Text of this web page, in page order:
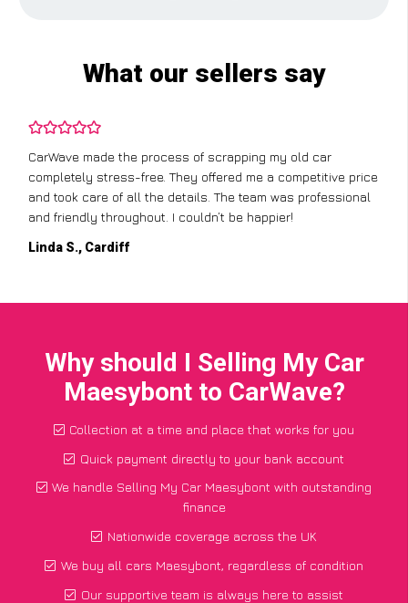
What our sellers say
CarWave made the process of scrapping my old car
completely stress-free. They offered me a competitive price
and took care of all the details. The team was professional
and friendly throughout. I couldn’t be happier!
Linda S., Cardiff
Why should I Selling My Car
Maesybont to CarWave?
Collection at a time and place that works for you
Quick payment directly to your bank account
We handle Selling My Car Maesybont with outstanding
finance
Nationwide coverage across the UK
We buy all cars Maesybont, regardless of condition
Our supportive team is always here to assist